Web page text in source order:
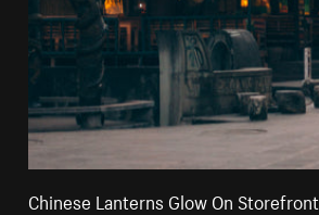
Chinese Lanterns Glow On Storefront